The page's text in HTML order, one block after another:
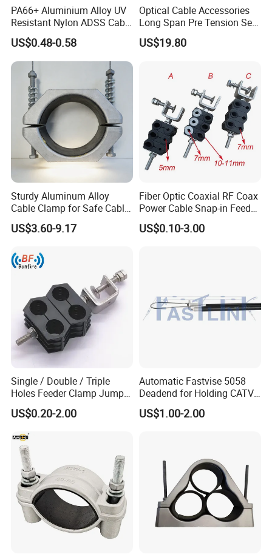
PA66+ Aluminium Alloy UV
Resistant Nylon ADSS Cable
Dead End Anchor Clamp
US$0.48-0.58
Optical Cable Accessories
Long Span Pre Tension Set
Clamp Opgw ADSS Fitting
US$19.80
Sturdy Aluminum Alloy
Cable Clamp for Safe Cable
Management
US$3.60-9.17
Fiber Optic Coaxial RF Coax
Power Cable Snap-in Feeder
Cable Clamp
US$0.10-3.00
Single / Double / Triple
Holes Feeder Clamp Jumper
Cable Clamp
US$0.20-2.00
Automatic Fastvise 5058
Deadend for Holding CATV
Cable Messengers
US$1.00-2.00